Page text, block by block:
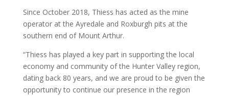
Since October 2018, Thiess has acted as the mine
operator at the Ayredale and Roxburgh pits at the
southern end of Mount Arthur.
“Thiess has played a key part in supporting the local
economy and community of the Hunter Valley region,
dating back 80 years, and we are proud to be given the
opportunity to continue our presence in the region